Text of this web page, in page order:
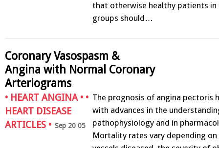
that otherwise healthy patients
groups should…
The prognosis of angina pectoris
with advances in the
pathophysiology and in
Mortality rates vary depending
Coronary Vasospasm &
Angina with Normal Coronary
Arteriograms
• HEART ANGINA• •
HEART DISEASE
ARTICLES • Sep 20 05